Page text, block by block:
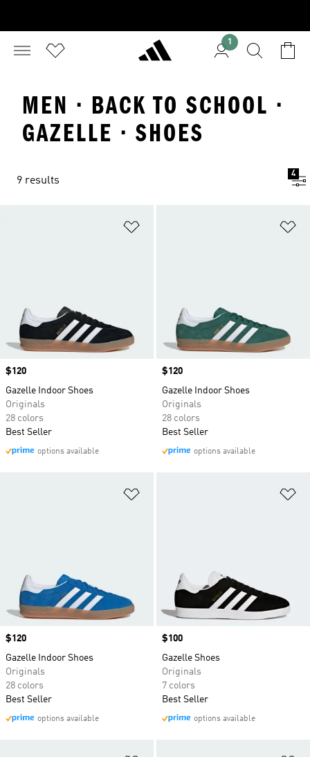
1
MEN · BACK TO SCHOOL ·
GAZELLE · SHOES
9 results
4
Price
$120
Gazelle Indoor Shoes
Originals
28 colors
Best Seller
options available
Price
$120
Gazelle Indoor Shoes
Originals
28 colors
Best Seller
options available
Price
$120
Gazelle Indoor Shoes
Originals
28 colors
Best Seller
options available
Price
$100
Gazelle Shoes
Originals
7 colors
Best Seller
options available